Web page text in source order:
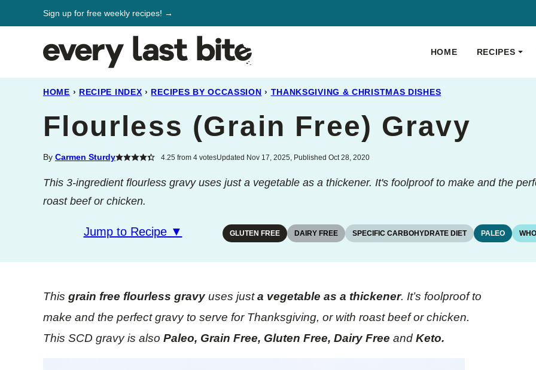
to
Sign up for free weekly recipes! →
HOME RECIPES
HOME › RECIPE INDEX › RECIPES BY OCCASSION › THANKSGIVING & CHRISTMAS DISHES
Flourless (Grain Free) Gravy
By Carmen Sturdy 4.25from 4votesUpdated Nov 17, 2025, Published Oct 28, 2020
This 3-ingredient flourless gravy uses just a vegetable as a thickener. It's foolproof to make and the
roast beef or chicken.
Jump to Recipe ▼ GLUTEN FREE DAIRY FREE SPECIFIC CARBOHYDRATE DIET PALEO
This grain free flourless gravy uses justa vegetable as a thickener. It’s foolproof to
make and the perfect gravy to serve for Thanksgiving, or with roast beef or chicken.
This SCD gravy is also Paleo, Grain Free, Gluten Free, Dairy Free and Keto.